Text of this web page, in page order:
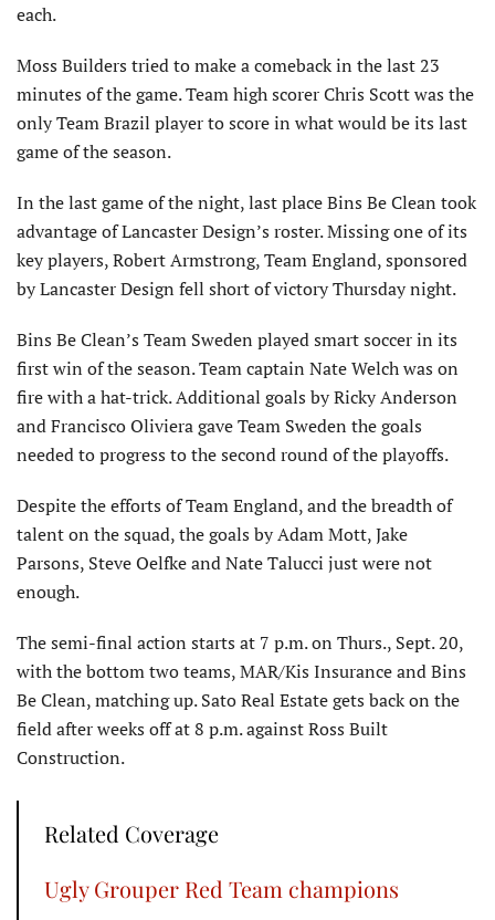
each.
Moss Builders tried to make a comeback in the last 23
minutes of the game. Team high scorer Chris Scott was the
only Team Brazil player to score in what would be its last
game of the season.
In the last game of the night, last place Bins Be Clean took
advantage of Lancaster Design’s roster. Missing one of its
key players, Robert Armstrong, Team England, sponsored
by Lancaster Design fell short of victory Thursday night.
Bins Be Clean’s Team Sweden played smart soccer in its
first win of the season. Team captain Nate Welch was on
fire with a hat-trick. Additional goals by Ricky Anderson
and Francisco Oliviera gave Team Sweden the goals
needed to progress to the second round of the playoffs.
Despite the efforts of Team England, and the breadth of
talent on the squad, the goals by Adam Mott, Jake
Parsons, Steve Oelfke and Nate Talucci just were not
enough.
The semi-final action starts at 7 p.m. on Thurs., Sept. 20,
with the bottom two teams, MAR/Kis Insurance and Bins
Be Clean, matching up. Sato Real Estate gets back on the
field after weeks off at 8 p.m. against Ross Built
Construction.
Related Coverage
Ugly Grouper Red Team champions